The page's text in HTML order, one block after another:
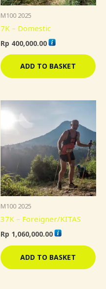
M100 2025
7K – Domestic
Rp 400,000.00
ADD TO BASKET
M100 2025
37K – Foreigner/KITAS
Rp 1,060,000.00
ADD TO BASKET